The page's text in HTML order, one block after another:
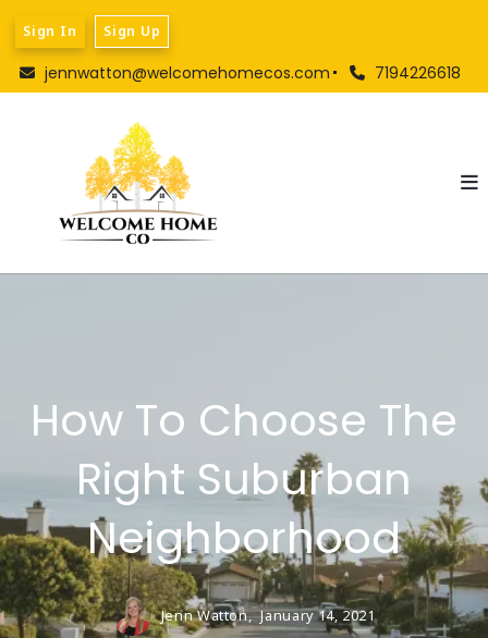
jennwatton@welcomehomecos.com 7194226618
Sign In Sign Up
How To Choose The
Right Suburban
Neighborhood
Jenn Watton, January 14, 2021